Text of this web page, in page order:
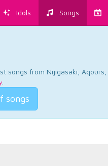
Idols Songs
from Nijigasaki, Aqours,
.
songs